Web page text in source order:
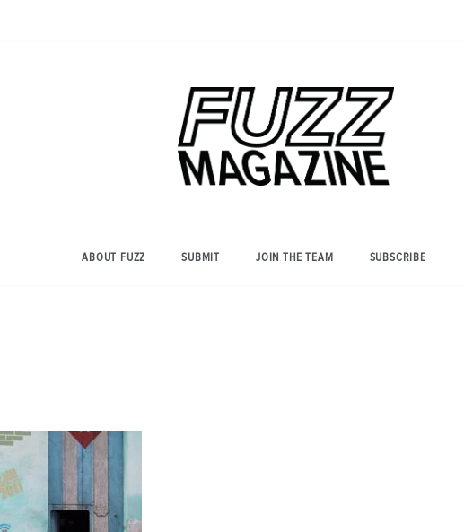
Magazine
ABOUT FUZZ SUBMIT JOIN THE TEAM SUBSCRIBE